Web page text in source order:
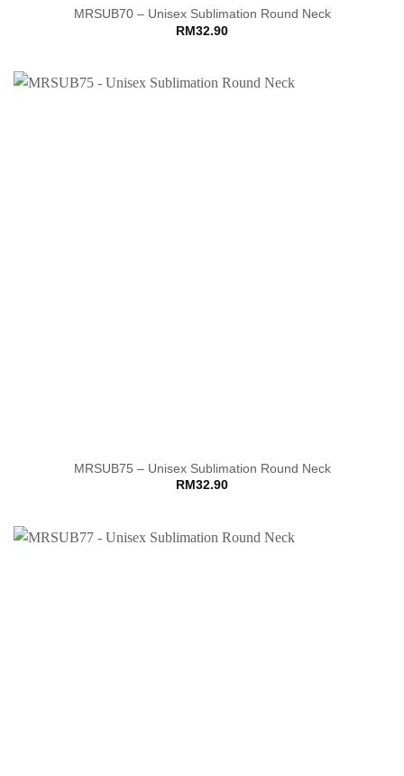
MRSUB70 – Unisex Sublimation Round Neck
RM 32.90
MRSUB75 – Unisex Sublimation Round Neck
RM 32.90